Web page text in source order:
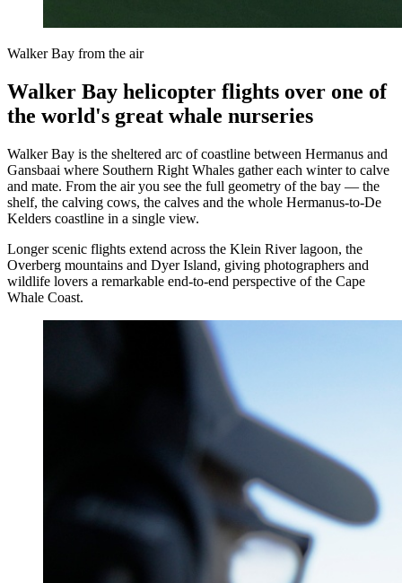
Walker Bay from the air
Walker Bay helicopter flights over one of
the world's great whale nurseries
Walker Bay is the sheltered arc of coastline between Hermanus and
Gansbaai where Southern Right Whales gather each winter to calve
and mate. From the air you see the full geometry of the bay — the
shelf, the calving cows, the calves and the whole Hermanus-to-De
Kelders coastline in a single view.
Longer scenic flights extend across the Klein River lagoon, the
Overberg mountains and Dyer Island, giving photographers and
wildlife lovers a remarkable end-to-end perspective of the Cape
Whale Coast.